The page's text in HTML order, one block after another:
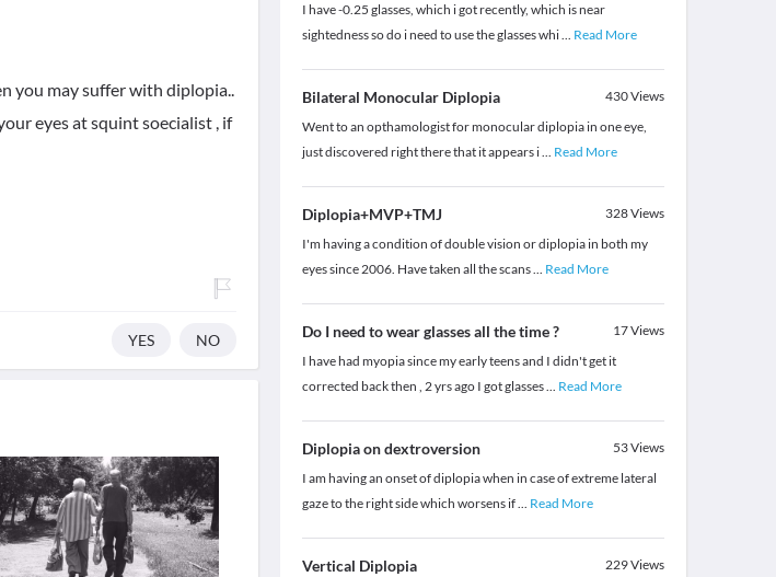
you may suffer with diplopia..
eyes at squint soecialist , if
YES NO
I have -0.25 glasses, which i got recently, which is near
sightedness so do i need to use the glasses whi... Read More
Bilateral Monocular Diplopia 430Views
Went to an opthamologist for monocular diplopia in one eye,
just discovered right there that it appears i... Read More
Diplopia+MVP+TMJ 328Views
I'm having a condition of double vision or diplopia in both my
eyes since 2006. Have taken all the scans... Read More
Do I need to wear glasses all the time ? 17Views
I have had myopia since my early teens and I didn't get it
corrected back then , 2 yrs ago I got glasses... Read More
Diplopia on dextroversion 53Views
I am having an onset of diplopia when in case of extreme lateral
gaze to the right side which worsens if... Read More
Vertical Diplopia 229Views